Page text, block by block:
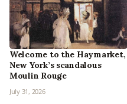
Welcome to the Haymarket,
New York’s scandalous
Moulin Rouge
July 31, 2026